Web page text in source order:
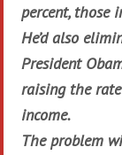
percent, those
He’d also
President
raising the
income.
The problem